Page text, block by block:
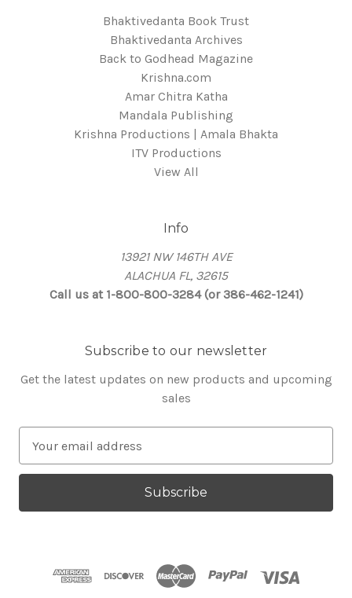
Bhaktivedanta Book Trust
Bhaktivedanta Archives
Back to Godhead Magazine
Krishna.com
Amar Chitra Katha
Mandala Publishing
Krishna Productions | Amala Bhakta
ITV Productions
View All
Info
13921 NW 146TH AVE
ALACHUA FL, 32615
Call us at 1-800-800-3284 (or 386-462-1241)
Subscribe to our newsletter
Get the latest updates on new products and upcoming
sales
a
l